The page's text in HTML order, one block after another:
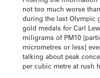
not too much worse
during the last Olympic
gold medals for Carl
miligrams of PM10
micrometres or less]
talking about peak
per cubic metre at rush